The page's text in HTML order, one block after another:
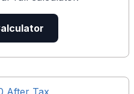
After Tax